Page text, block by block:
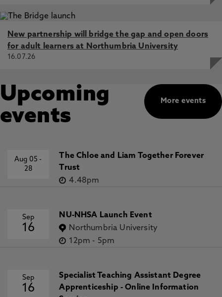
New partnership will bridge the gap and open doors
for adult learners at Northumbria University
16.07.26
More events
Upcoming
events
Aug 05-
28
The Chloe and Liam Together Forever
Trust
4.48pm
Sep
16
NU-NHSA Launch Event
Northumbria University
12pm - 5pm
Sep
16
Specialist Teaching Assistant Degree
Apprenticeship - Online Information